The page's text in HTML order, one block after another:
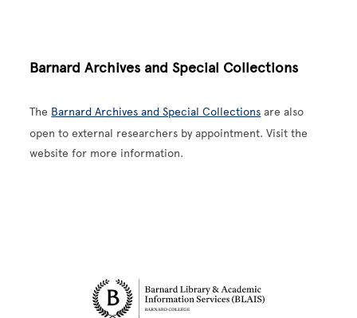
Barnard Archives and Special Collections
The Barnard Archives and Special Collections are also
open to external researchers by appointment. Visit the
website for more information.
Site Footer